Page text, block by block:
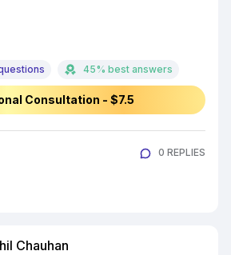
45% best answers
Consultation - $7.5
0 REPLIES
Chauhan